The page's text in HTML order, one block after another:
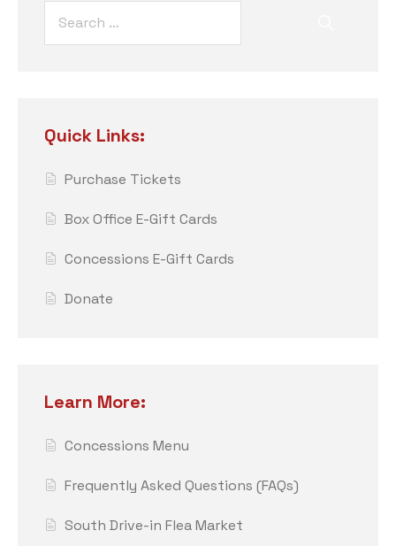
Quick Links:
Purchase Tickets
Box Office E-Gift Cards
Concessions E-Gift Cards
Donate
Learn More:
Concessions Menu
Frequently Asked Questions (FAQs)
South Drive-in Flea Market